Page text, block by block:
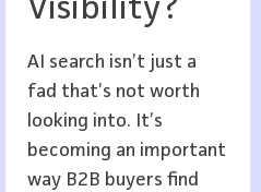
Visibility?
AI search isn’t just a
fad that’s not worth
looking into. It’s
becoming an important
way B2B buyers find